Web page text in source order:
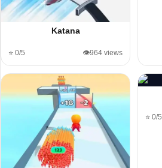
Katana
⭐ 0/5 👁️964 views
⭐ 0/5